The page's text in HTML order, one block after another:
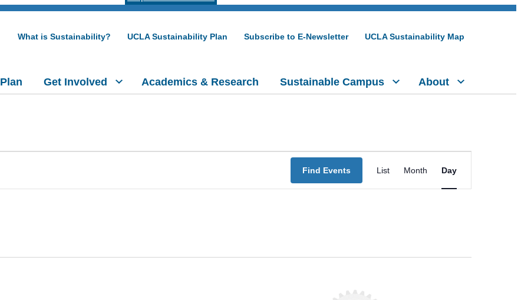
What is Sustainability? UCLA Sustainability Plan Subscribe to E-Newsletter UCLA Sustainability Map
Plan Get Involved Academics & Research Sustainable Campus About
Find Events
Views
Navigation
List Month Day